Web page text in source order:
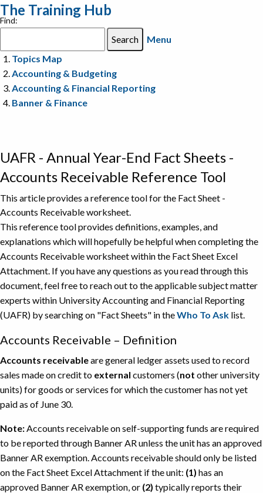
The Training Hub
Find:
Menu
Topics Map
Accounting & Budgeting
Accounting & Financial Reporting
Banner & Finance
UAFR - Annual Year-End Fact Sheets -
Accounts Receivable Reference Tool
This article provides a reference tool for the Fact Sheet -
Accounts Receivable worksheet.
This reference tool provides definitions, examples, and
explanations which will hopefully be helpful when completing the
Accounts Receivable worksheet within the Fact Sheet Excel
Attachment. If you have any questions as you read through this
document, feel free to reach out to the applicable subject matter
experts within University Accounting and Financial Reporting
(UAFR) by searching on "Fact Sheets" in theWho To Ask list.
Accounts Receivable – Definition
Accounts receivableare general ledger assets used to record
sales made on credit to external customers (not other university
units) for goods or services for which the customer has not yet
paid as of June 30.
Note:Accounts receivable on self-supporting funds are required
to be reported through Banner AR unless the unit has an approved
Banner AR exemption. Accounts receivable should only be listed
on the Fact Sheet Excel Attachment if the unit: (1) has an
approved Banner AR exemption, or (2) typically reports their